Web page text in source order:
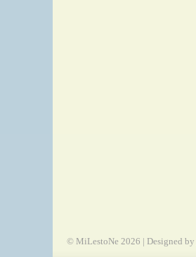
© MiLestoNe 2026 | Designed by